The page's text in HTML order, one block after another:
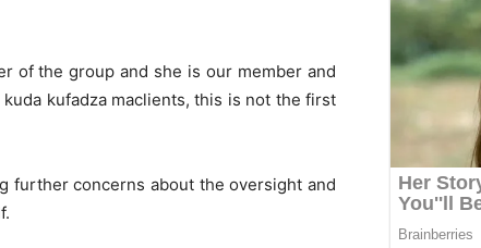
of the group and she is our member and
kufadza maclients, this is not the first
further concerns about the oversight and